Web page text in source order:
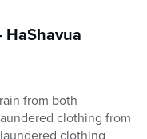
HaShavua
from both
clothing from
clothing